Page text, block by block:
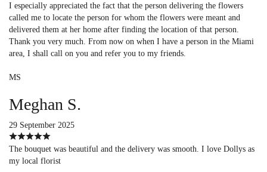
I especially appreciated the fact that the person delivering the flowers
called me to locate the person for whom the flowers were meant and
delivered them at her home after finding the location of that person.
Thank you very much. From now on when I have a person in the Miami
area, I shall call on you and refer you to my friends.
MS
Meghan S.
29 September 2025
The bouquet was beautiful and the delivery was smooth. I love Dollys as
my local florist